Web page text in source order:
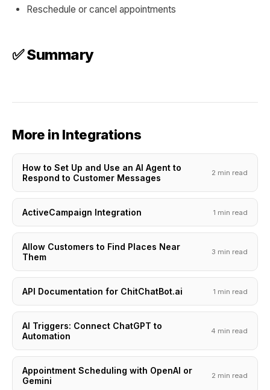
Reschedule or cancel appointments
✅ Summary
More in Integrations
How to Set Up and Use an AI Agent to
Respond to Customer Messages
2 min read
ActiveCampaign Integration 1 min read
Allow Customers to Find Places Near
Them
3 min read
API Documentation for ChitChatBot.ai 1 min read
AI Triggers: Connect ChatGPT to
Automation
4 min read
Appointment Scheduling with OpenAI or
Gemini
2 min read